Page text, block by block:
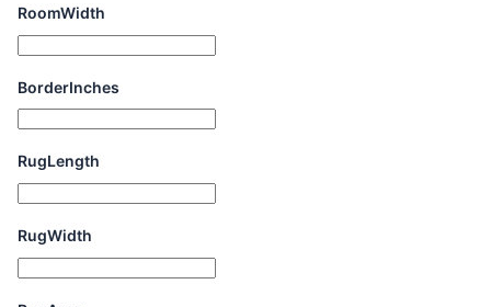
RoomWidth
BorderInches
RugLength
RugWidth